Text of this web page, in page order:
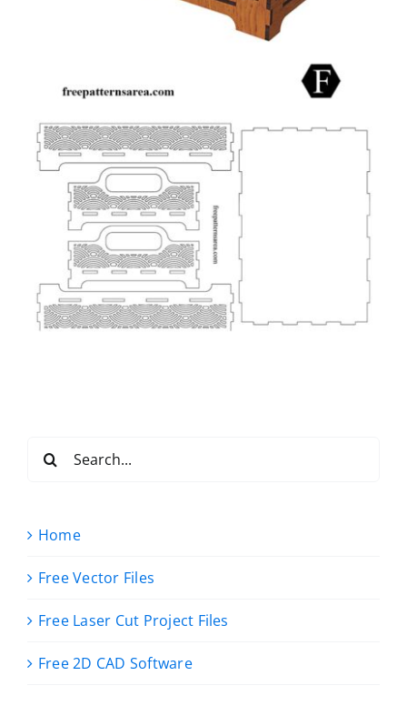
for:
Home
Free Vector Files
Free Laser Cut Project Files
Free 2D CAD Software